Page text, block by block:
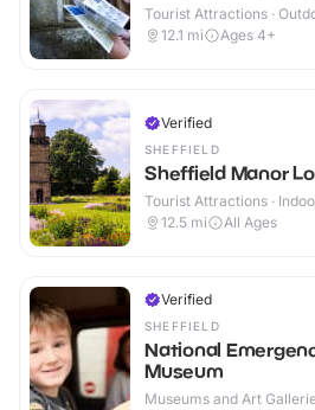
Tourist Attractions ·
12.1 mi Ages 4+
Verified
SHEFFIELD
Sheffield Manor
Tourist Attractions ·
12.5 mi All Ages
Verified
SHEFFIELD
National
Museum
Museums and Art